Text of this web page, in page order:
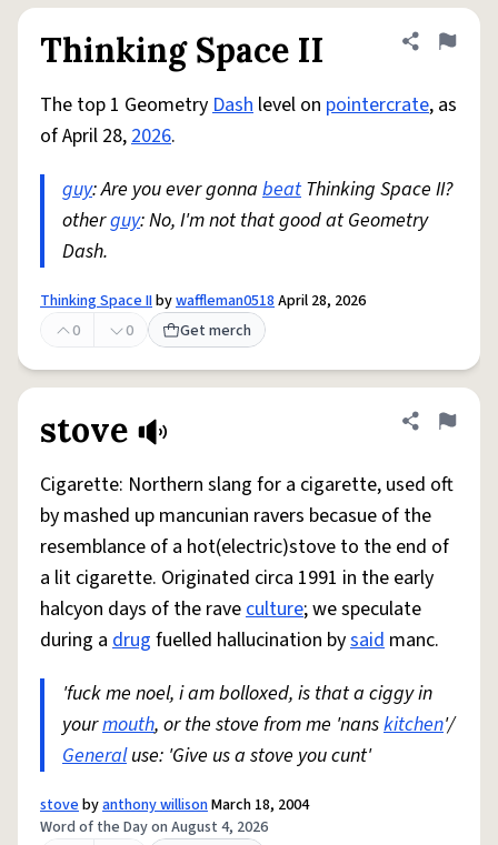
Thinking Space II Share
Flag
The top 1 GeometryDash level on pointercrate, as
of April 28,2026.
guy: Are you ever gonna beatThinking Space II?
otherguy: No, I'm not that good at Geometry
Dash.
Thinking Space IIbywaffleman0518April 28, 2026
0
0 Get merch
stove Share
Flag
Cigarette: Northern slang for a cigarette, used oft
by mashed up mancunian ravers becasue of the
resemblance of a hot(electric)stove to the end of
a lit cigarette. Originated circa 1991 in the early
halcyon days of the raveculture; we speculate
during a drug fuelled hallucination bysaid manc.
'fuck me noel, i am bolloxed, is that a ciggy in
yourmouth, or the stove from me 'nanskitchen'/
Generaluse: 'Give us a stove you cunt'
stovebyanthony willisonMarch 18, 2004
Word of the Day on August 4, 2026